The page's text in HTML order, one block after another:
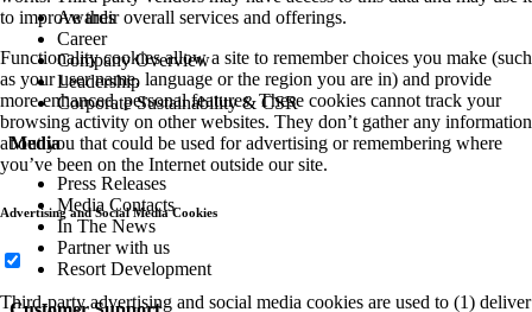
Awards
Career
Company Overview
Leadership
Corporate Sustainability & CSR
Media
Press Releases
Media Contacts
In The News
Partner with us
Resort Development
to improve their overall services and offerings.
Functionality cookies allow a site to remember choices you make (such
as your user name, language or the region you are in) and provide
more enhanced, personal features. These cookies cannot track your
browsing activity on other websites. They don’t gather any information
about you that could be used for advertising or remembering where
you’ve been on the Internet outside our site.
Advertising and Social Media Cookies
Third-party advertising and social media cookies are used to (1) deliver